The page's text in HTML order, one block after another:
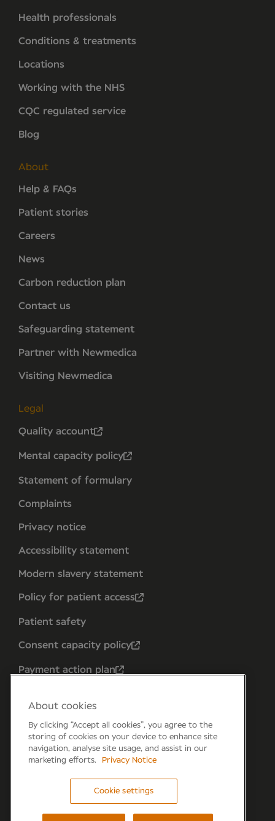
Health professionals
Conditions & treatments
Locations
Working with the NHS
CQC regulated service
Blog
About
Help & FAQs
Patient stories
Careers
News
Carbon reduction plan
Contact us
Safeguarding statement
Partner with Newmedica
Visiting Newmedica
Legal
Quality account
Mental capacity policy
Statement of formulary
Complaints
Privacy notice
Accessibility statement
Modern slavery statement
Policy for patient access
Patient safety
Consent capacity policy
Payment action plan
Forum 6, the Forum Parkway, Parkway, Fareham,
PO15 7PA
About cookies
By clicking “Accept all cookies”, you agree to the
storing of cookies on your device to enhance site
navigation, analyse site usage, and assist in our
marketing efforts.
Privacy Notice
Cookie settings